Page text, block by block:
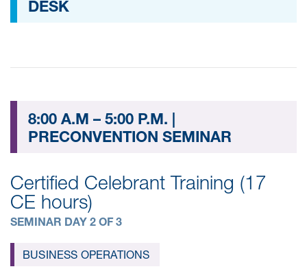
DESK
8:00 A.M – 5:00 P.M. |
PRECONVENTION SEMINAR
Certified Celebrant Training (17
CE hours)
SEMINAR DAY 2 OF 3
BUSINESS OPERATIONS